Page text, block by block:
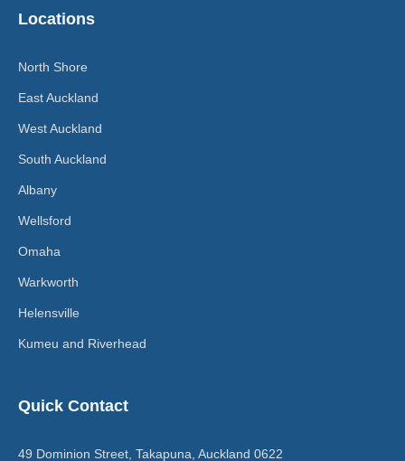
Locations
North Shore
East Auckland
West Auckland
South Auckland
Albany
Wellsford
Omaha
Warkworth
Helensville
Kumeu and Riverhead
Quick Contact
49 Dominion Street, Takapuna, Auckland 0622